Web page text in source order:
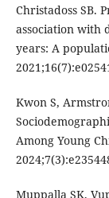
Christadoss SB.
association with
years: A
Kwon S,
Among Young
Muppalla SK,